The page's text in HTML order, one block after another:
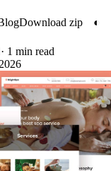
Download zip ◐
· 1 min read